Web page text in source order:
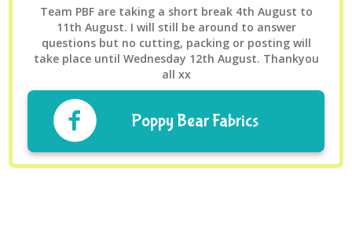
Team PBF are taking a short break 4th August to
11th August. I will still be around to answer
questions but no cutting, packing or posting will
take place until Wednesday 12th August. Thankyou
all xx
Poppy Bear Fabrics